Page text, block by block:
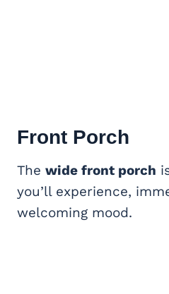
Front Porch
The wide front porch
you’ll experience,
welcoming mood.